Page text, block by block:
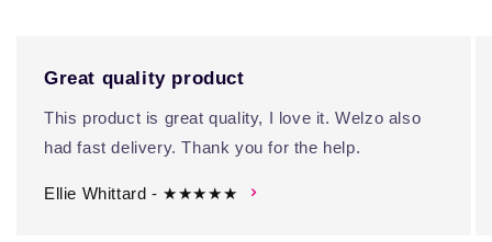
Great quality product
This product is great quality, I love it. Welzo also
had fast delivery. Thank you for the help.
Ellie Whittard - ★★★★★